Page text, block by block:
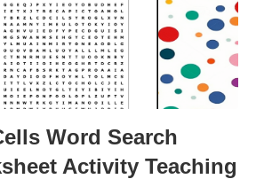
Word Search
Activity Teaching